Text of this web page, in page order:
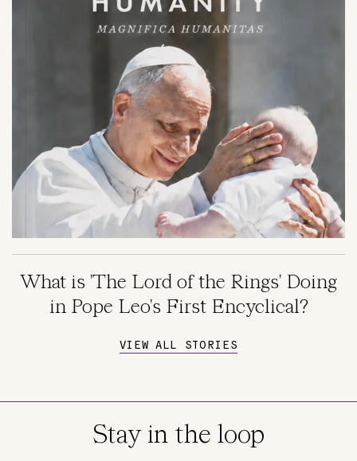
What is 'The Lord of the Rings' Doing
in Pope Leo's First Encyclical?
VIEW ALL STORIES
Stay in the loop